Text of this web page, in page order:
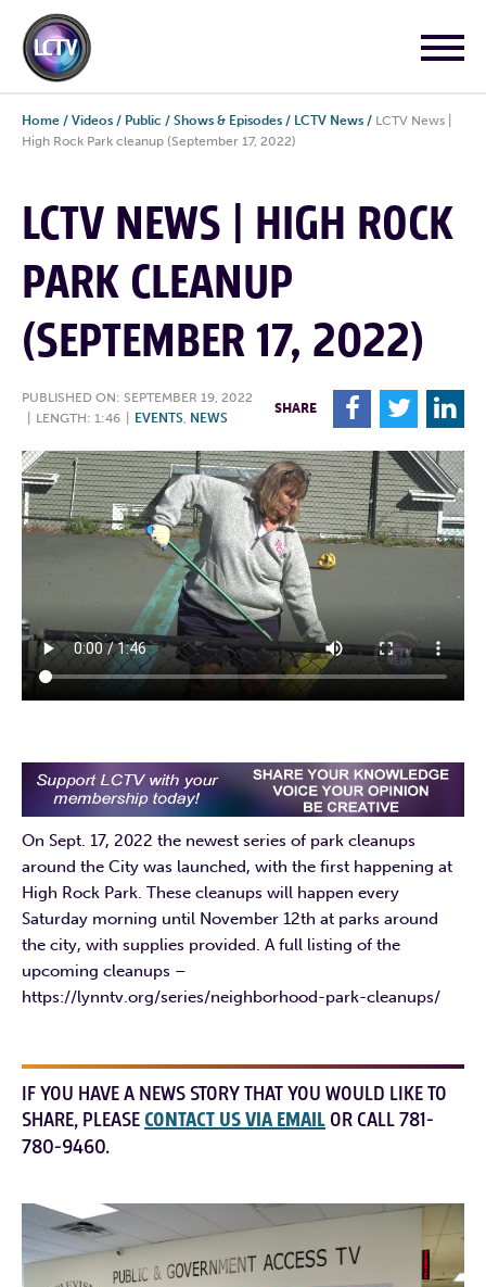
Home / Videos / Public / Shows & Episodes / LCTV News / LCTV News |
High Rock Park cleanup (September 17, 2022)
LCTV NEWS | HIGH ROCK
PARK CLEANUP
(SEPTEMBER 17, 2022)
PUBLISHED ON: SEPTEMBER 19, 2022
LENGTH: 1:46 EVENTS, NEWS
SHARE F T L
On Sept. 17, 2022 the newest series of park cleanups
around the City was launched, with the first happening at
High Rock Park. These cleanups will happen every
Saturday morning until November 12th at parks around
the city, with supplies provided. A full listing of the
upcoming cleanups –
https://lynntv.org/series/neighborhood-park-cleanups/
IF YOU HAVE A NEWS STORY THAT YOU WOULD LIKE TO
SHARE, PLEASECONTACT US VIA EMAIL OR CALL 781-
780-9460.